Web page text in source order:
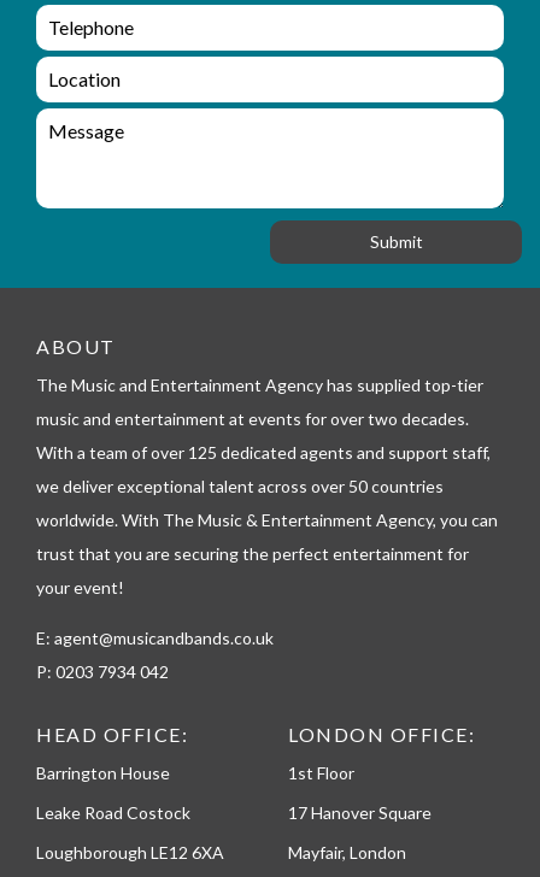
m
e
e
m
a
i
l
e
n
q
u
i
f
e
l
p
h
n
e
L
o
c
o
M
ABOUT
The Music and Entertainment Agency has supplied top-tier
music and entertainment at events for over two decades.
With a team of over 125 dedicated agents and support staff,
we deliver exceptional talent across over 50 countries
worldwide. With The Music & Entertainment Agency, you can
trust that you are securing the perfect entertainment for
your event!
E: agent@musicandbands.co.uk
P: 0203 7934 042
HEAD OFFICE:
Barrington House
Leake Road Costock
Loughborough LE12 6XA
LONDON OFFICE:
1st Floor
17 Hanover Square
Mayfair, London